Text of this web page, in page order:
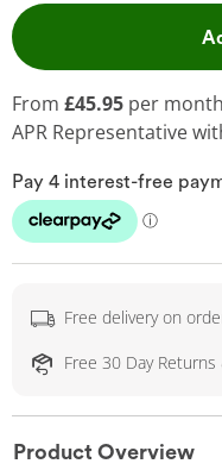
From £45.95 per
APR Representative
Free delivery on
Free 30 Day Returns
Product Overview